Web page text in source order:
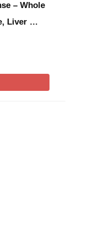
– Whole
Liver …